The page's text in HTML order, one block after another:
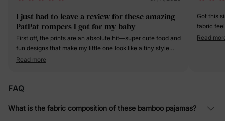
I just had to leave a review for these amazing
PatPat rompers I got for my baby
First off, the prints are an absolute hit—super cute food and
fun designs that make my little one look like a tiny style
icon. The bamboo fabric is so soft. The quality is top -
baby's wardrobe.
Read more
Got this
fabric
stretchy,
Read
FAQ
What is the fabric composition of these bamboo pajamas?